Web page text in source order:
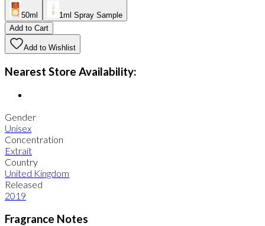
50ml
1ml Spray Sample
Add to Cart
Add to Wishlist
Nearest Store Availability:
Gender
Unisex
Concentration
Extrait
Country
United Kingdom
Released
2019
Fragrance Notes